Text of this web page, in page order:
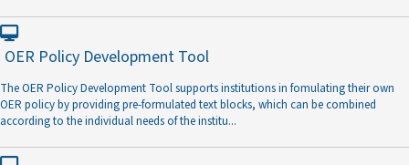
OER Policy Development Tool
The OER Policy Development Tool supports institutions in fomulating their own
OER policy by providing pre-formulated text blocks, which can be combined
according to the individual needs of the institu...